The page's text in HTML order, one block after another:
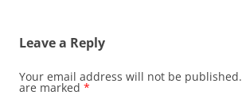
Leave a Reply
Your email address will not be published.
are marked *